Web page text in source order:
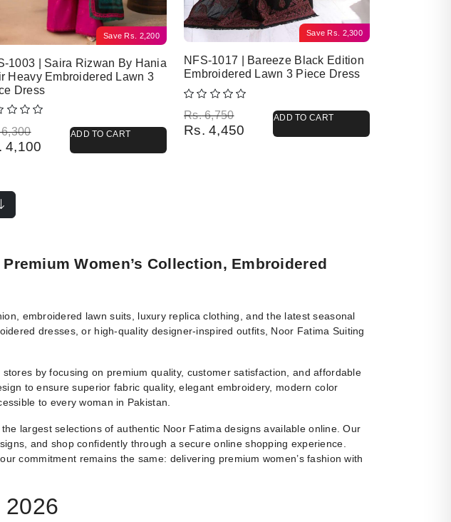
Save Rs. 2,200
1003 | Saira Rizwan By Hania
Heavy Embroidered Lawn 3
Dress
price was: Rs. 6,300.
4,100
price is: Rs. 4,100.
ADD TO CART
Save Rs. 2,300
NFS-1017 | Bareeze Black Edition
Embroidered Lawn 3 Piece Dress
Rs.6,750
Original price was: Rs. 6,750.
Rs. 4,450
Current price is: Rs. 4,450.
ADD TO CART
Women’s Collection, Embroidered
embroidered lawn suits, luxury replica clothing, and the latest seasonal
dresses, or high-quality designer-inspired outfits, Noor Fatima Suiting
by focusing on premium quality, customer satisfaction, and affordable
to ensure superior fabric quality, elegant embroidery, modern color
to every woman in Pakistan.
largest selections of authentic Noor Fatima designs available online. Our
and shop confidently through a secure online shopping experience.
commitment remains the same: delivering premium women’s fashion with
2026